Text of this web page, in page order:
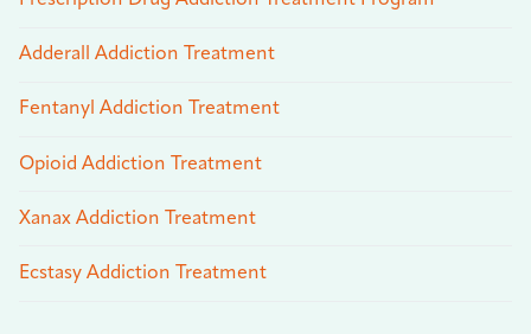
Adderall Addiction Treatment
Fentanyl Addiction Treatment
Opioid Addiction Treatment
Xanax Addiction Treatment
Ecstasy Addiction Treatment